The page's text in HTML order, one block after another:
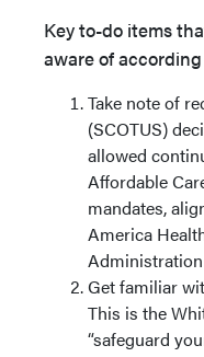
Key to-do items
aware of
Take note of
(SCOTUS)
allowed
Affordable
mandates,
America
Get familiar
This is the
“safeguard